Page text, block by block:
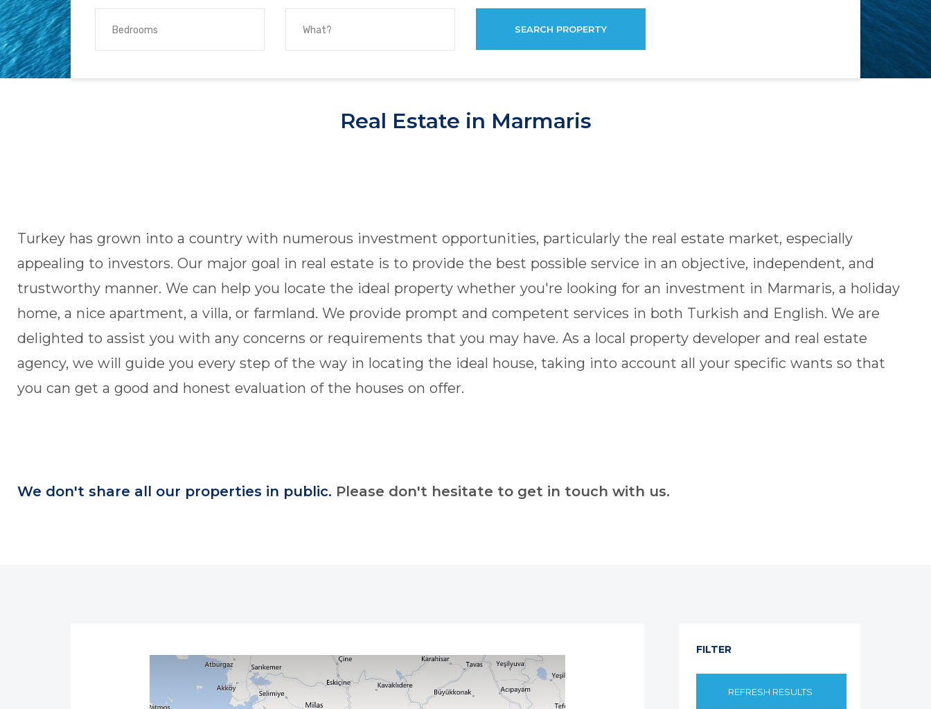
SEARCH PROPERTY
Real Estate in Marmaris
Turkey has grown into a country with numerous investment opportunities, particularly the real estate market, especially
appealing to investors. Our major goal in real estate is to provide the best possible service in an objective, independent, and
trustworthy manner. We can help you locate the ideal property whether you're looking for an investment in Marmaris, a holiday
home, a nice apartment, a villa, or farmland. We provide prompt and competent services in both Turkish and English. We are
delighted to assist you with any concerns or requirements that you may have. As a local property developer and real estate
agency, we will guide you every step of the way in locating the ideal house, taking into account all your specific wants so that
you can get a good and honest evaluation of the houses on offer.
We don't share all our properties in public. Please don't hesitate to get in touch with us.
FILTER
REFRESH RESULTS